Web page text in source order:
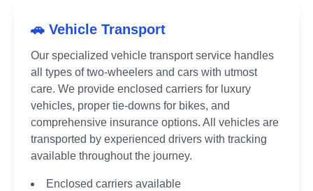
🚗 Vehicle Transport
Our specialized vehicle transport service handles
all types of two-wheelers and cars with utmost
care. We provide enclosed carriers for luxury
vehicles, proper tie-downs for bikes, and
comprehensive insurance options. All vehicles are
transported by experienced drivers with tracking
available throughout the journey.
Enclosed carriers available